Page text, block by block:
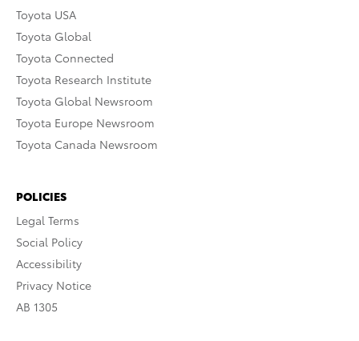
Toyota USA
Toyota Global
Toyota Connected
Toyota Research Institute
Toyota Global Newsroom
Toyota Europe Newsroom
Toyota Canada Newsroom
POLICIES
Legal Terms
Social Policy
Accessibility
Privacy Notice
AB 1305